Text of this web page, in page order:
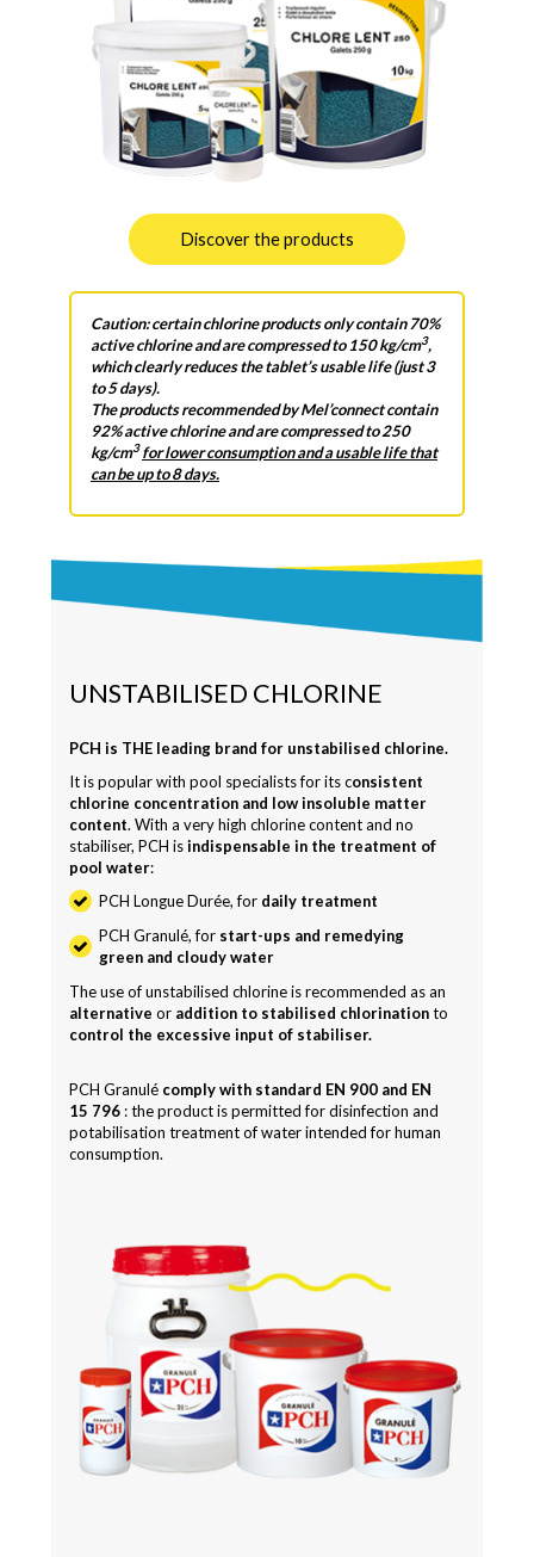
Discover the products
Caution: certain chlorine products only contain 70%
active chlorine and are compressed to 150 kg/cm3,
which clearly reduces the tablet’s usable life (just 3
to 5 days).
The products recommended by Mel’connect contain
92% active chlorine and are compressed to 250
kg/cm3 for lower consumption and a usable life that
can be up to 8 days.
UNSTABILISED CHLORINE
PCH is THE leading brand for unstabilised chlorine.
It is popular with pool specialists for its consistent
chlorine concentration and low insoluble matter
content. With a very high chlorine content and no
stabiliser, PCH isindispensable in the treatment of
pool water:
PCH Longue Durée, for daily treatment
PCH Granulé, for start-ups and remedying
green and cloudy water
The use of unstabilised chlorine is recommended as an
alternative or addition to stabilised chlorinationto
control the excessive input of stabiliser.
PCH Granulé comply with standard EN 900 and EN
15 796 : the product is permitted for disinfection and
potabilisation treatment of water intended for human
consumption.